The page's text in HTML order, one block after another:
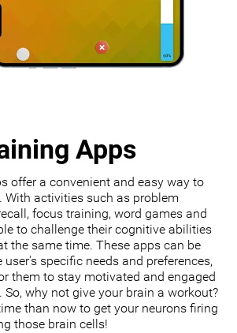
Apps
offer a convenient and easy way to
With activities such as problem
focus training, word games and
to challenge their cognitive abilities
the same time. These apps can be
specific needs and preferences,
them to stay motivated and engaged
why not give your brain a workout?
than now to get your neurons firing
those brain cells!